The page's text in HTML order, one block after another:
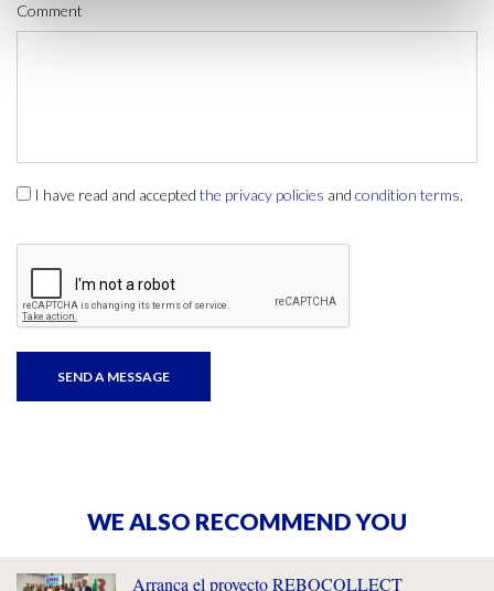
Comment
I have read and accepted the privacy policies and condition terms.
WE ALSO RECOMMEND YOU
Arranca el proyecto REBOCOLLECT